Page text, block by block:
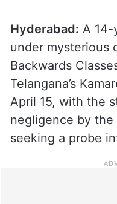
Hyderabad: A 14-
under mysterious
Backwards
Telangana’s
April 15, with the
negligence by the
seeking a probe